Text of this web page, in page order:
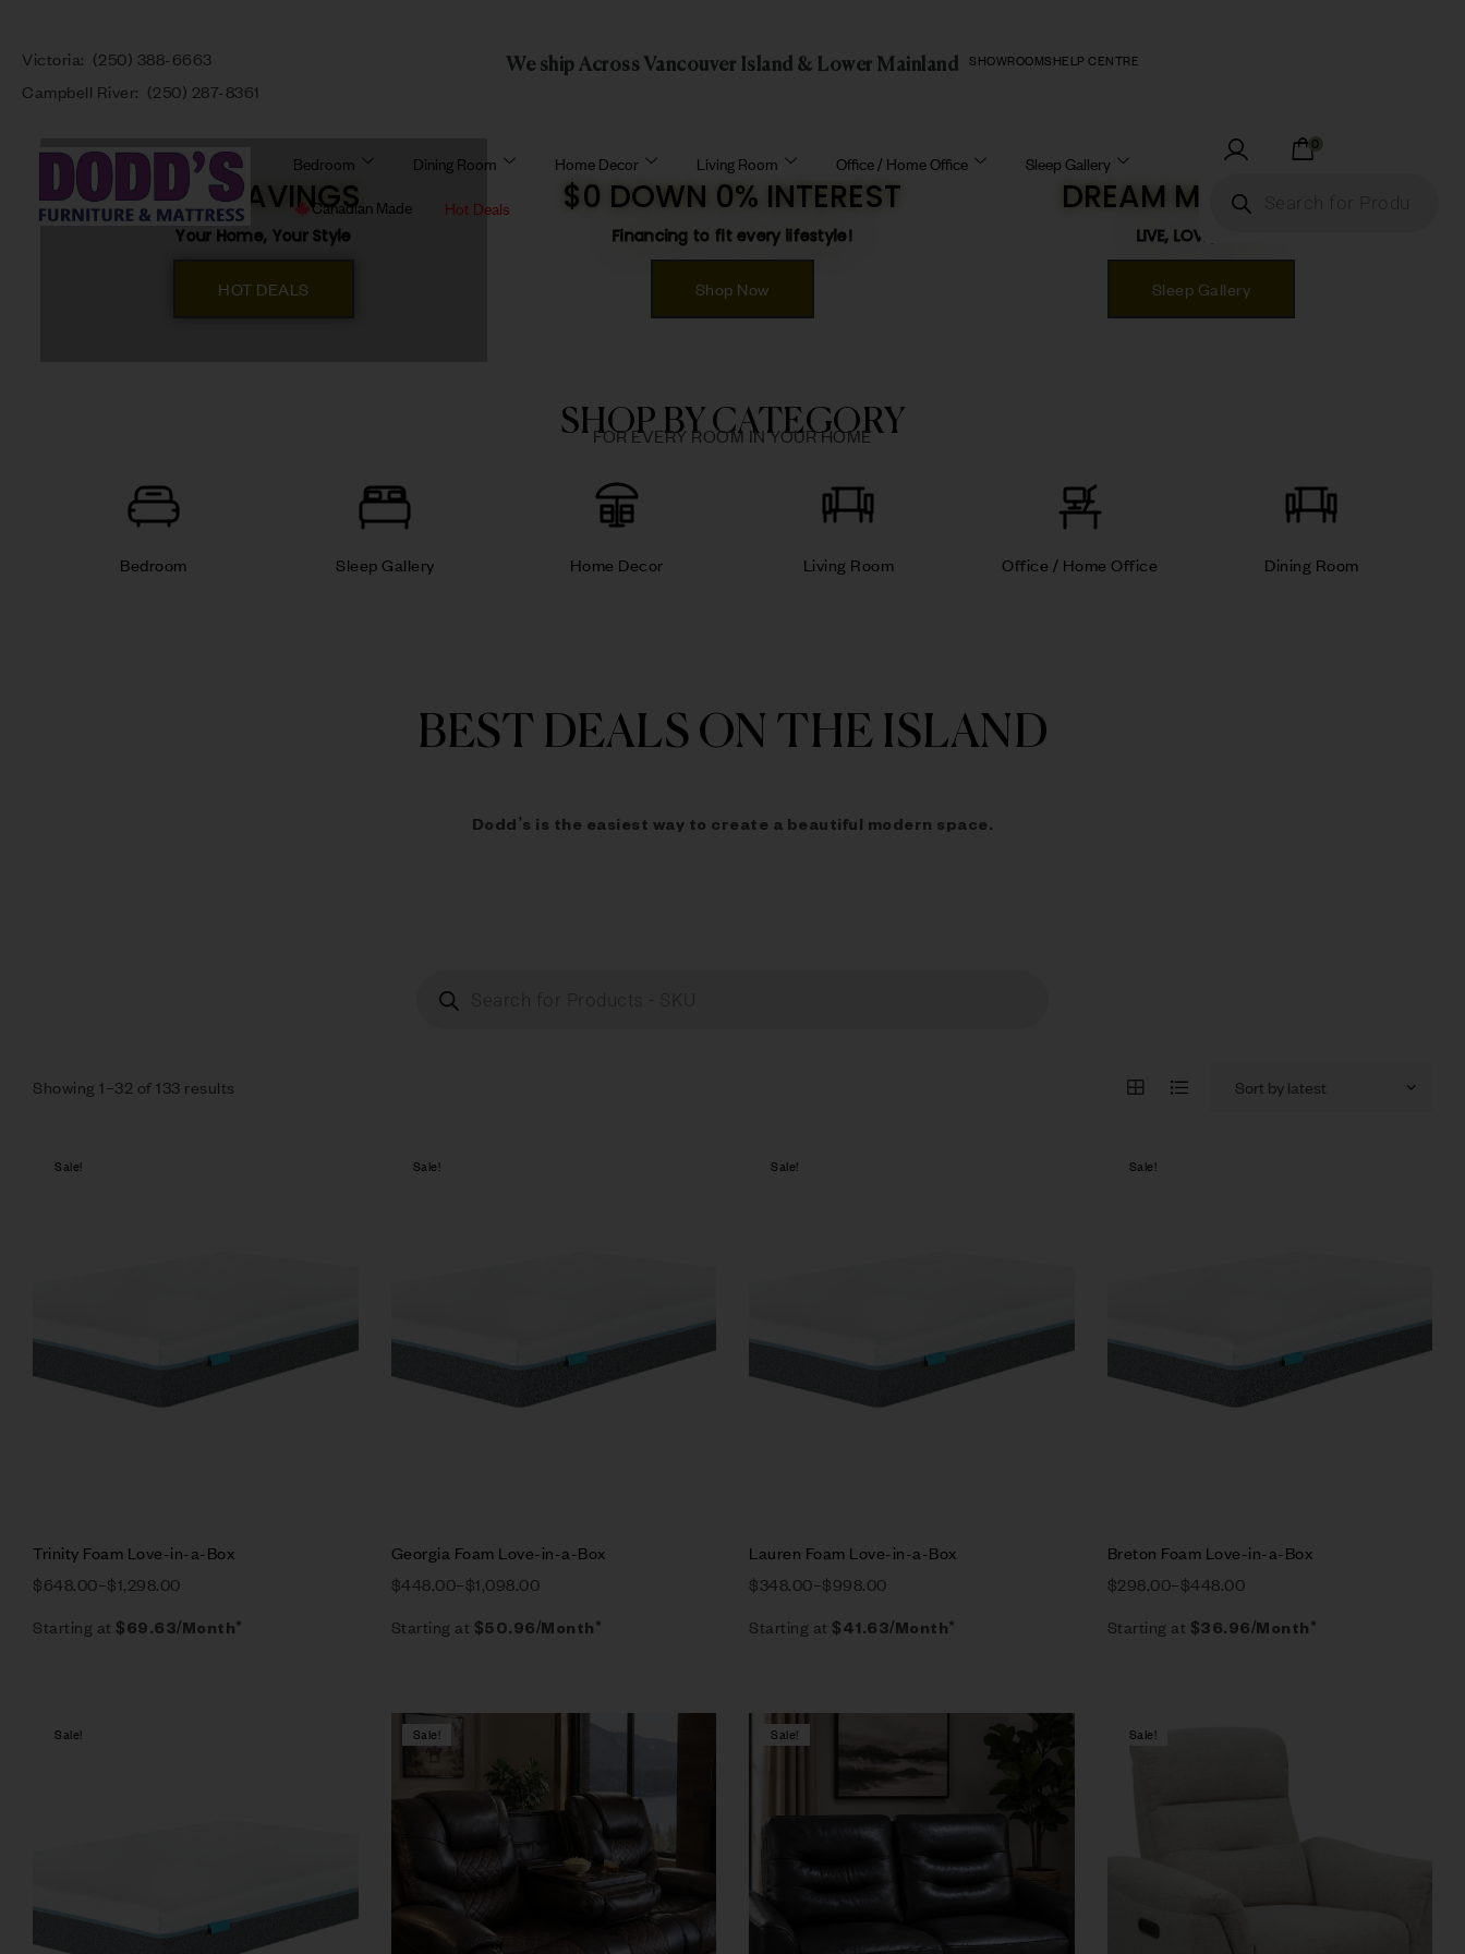
Victoria: (250) 388-6663
Campbell River: (250) 287-8361
We ship Across Vancouver Island & Lower Mainland SHOWROOMS HELP CENTRE
Bedroom Dining Room Home Decor Living Room Office / Home Office Sleep Gallery
Canadian Made Hot Deals
0
BIG SAVINGS
Your Home, Your Style
HOT DEALS
$0 DOWN 0% INTEREST
Financing to fit every lifestyle!
Shop Now
DREAM MATTRESS!
LIVE, LOVE, SLEEP!
Sleep Gallery
SHOP BY CATEGORY
FOR EVERY ROOM IN YOUR HOME
Bedroom Sleep Gallery Home Decor Living Room Office / Home Office Dining Room
BEST DEALS ON THE ISLAND
Dodd’s is the easiest way to create a beautiful modern space.
Showing 1–32 of 133 results
Sale!
Compare
Select options
Trinity Foam Love-in-a-Box
$648.00–$1,298.00
Starting at $69.63/Month*
Sale!
Compare
Select options
Georgia Foam Love-in-a-Box
$448.00–$1,098.00
Starting at $50.96/Month*
Sale!
Compare
Select options
Lauren Foam Love-in-a-Box
$348.00–$998.00
Starting at $41.63/Month*
Sale!
Breton Foam Love-in-a-Box
$298.00–$448.00
Starting at $36.96/Month*
Sale!
Compare
Quick view
Select options
Sale!
Compare
Quick view
Select options
Sale!
Compare
Select options
Sale!